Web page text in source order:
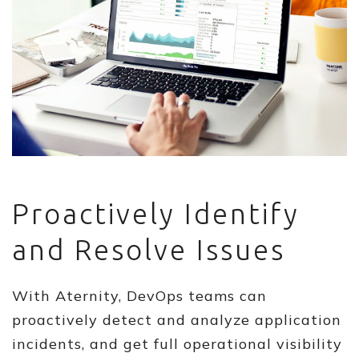
Proactively Identify
and Resolve Issues
With Aternity, DevOps teams can
proactively detect and analyze application
incidents, and get full operational visibility